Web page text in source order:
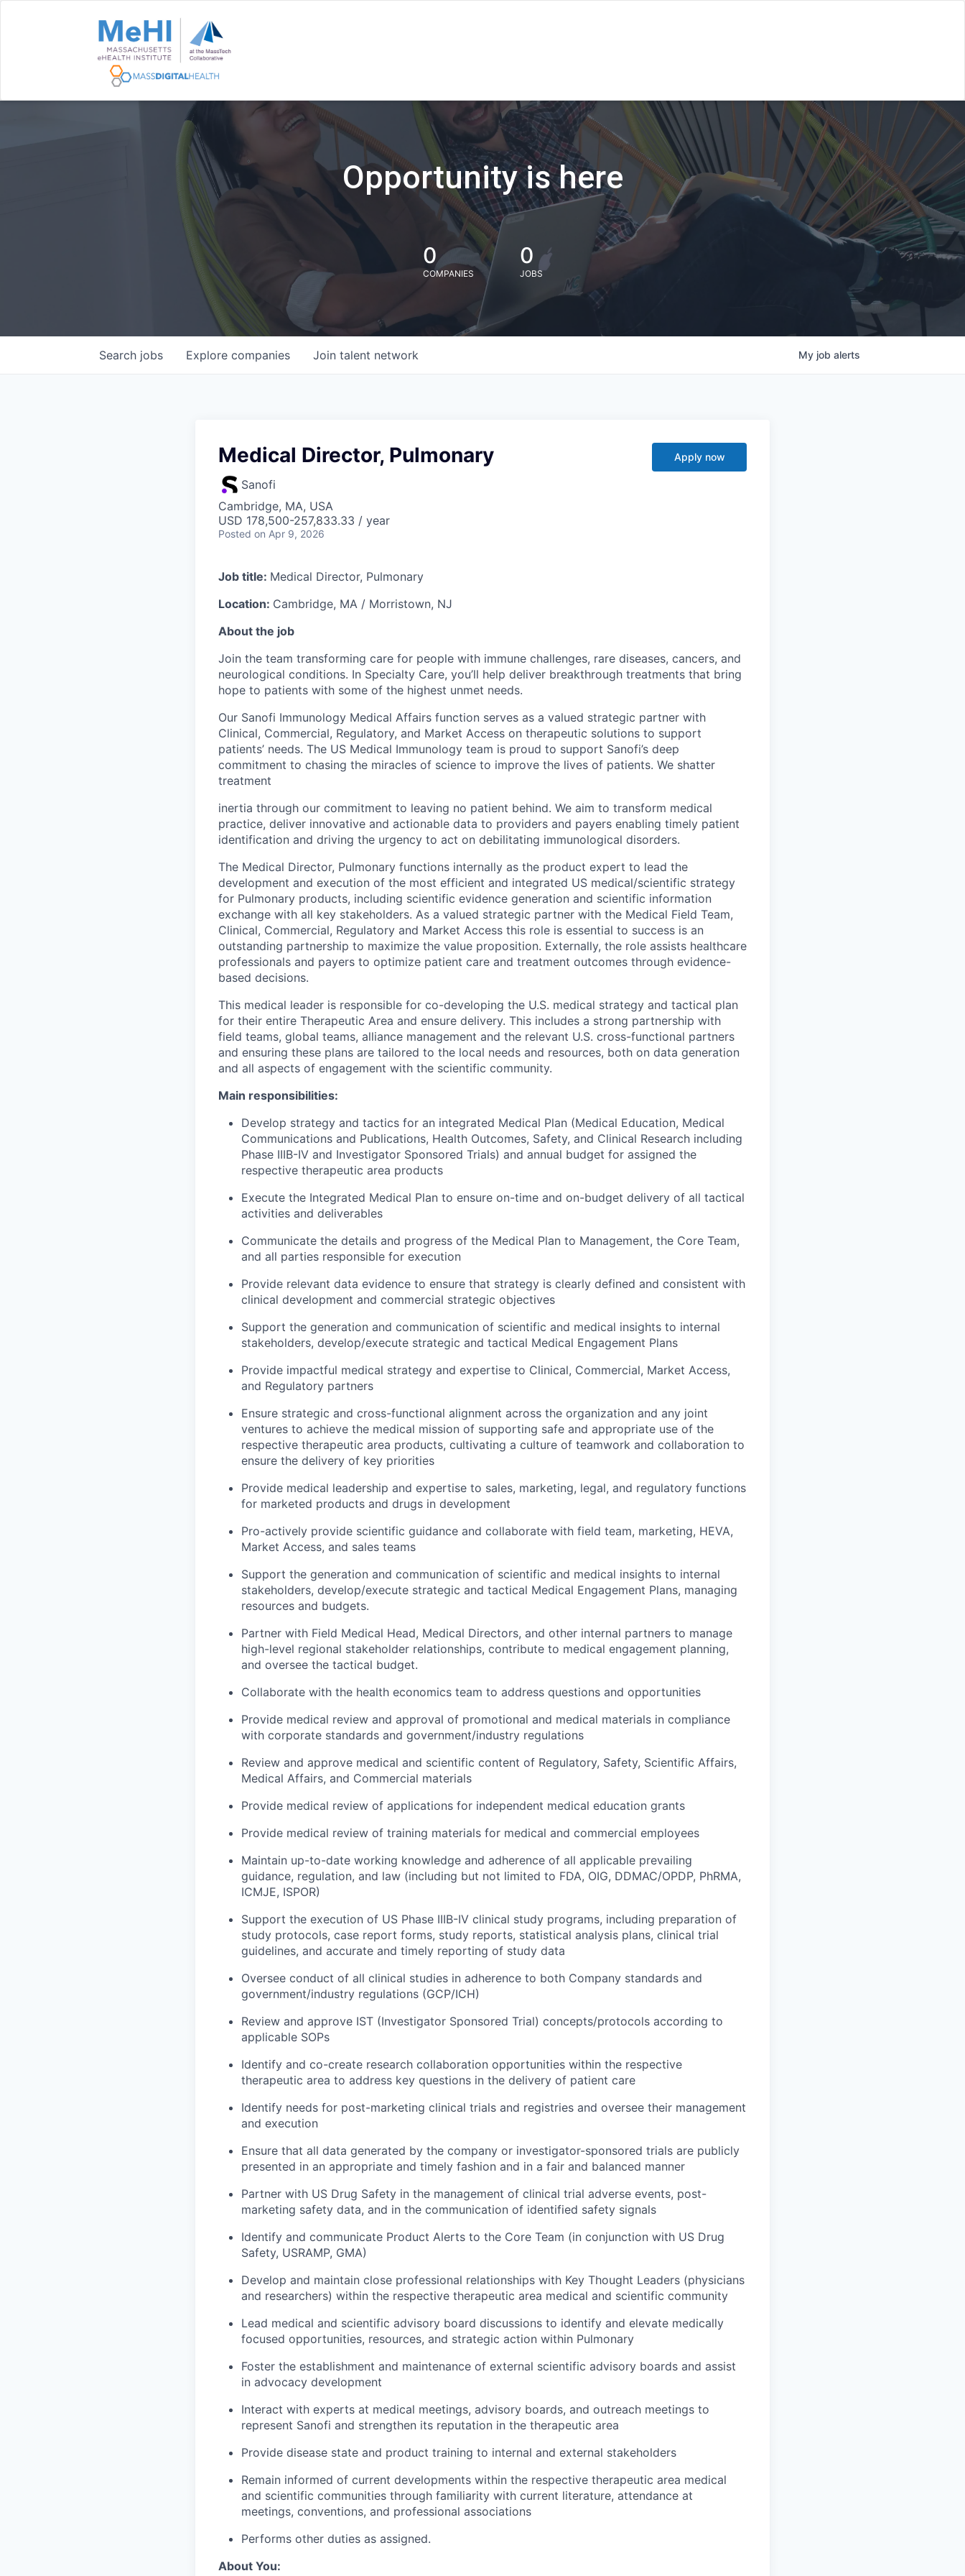
Opportunity is here
0
COMPANIES
0
JOBS
Search jobs Explore companies Join talent network My job alerts
Medical Director, Pulmonary
Sanofi
Cambridge, MA, USA
USD 178,500-257,833.33 / year
Posted on Apr 9, 2026
Apply now
Job title: Medical Director, Pulmonary
Location: Cambridge, MA / Morristown, NJ
About the job
Join the team transforming care for people with immune challenges, rare diseases, cancers, and
neurological conditions. In Specialty Care, you’ll help deliver breakthrough treatments that bring
hope to patients with some of the highest unmet needs.
Our Sanofi Immunology Medical Affairs function serves as a valued strategic partner with
Clinical, Commercial, Regulatory, and Market Access on therapeutic solutions to support
patients’ needs. The US Medical Immunology team is proud to support Sanofi’s deep
commitment to chasing the miracles of science to improve the lives of patients. We shatter
treatment
inertia through our commitment to leaving no patient behind. We aim to transform medical
practice, deliver innovative and actionable data to providers and payers enabling timely patient
identification and driving the urgency to act on debilitating immunological disorders.
The Medical Director, Pulmonary functions internally as the product expert to lead the
development and execution of the most efficient and integrated US medical/scientific strategy
for Pulmonary products, including scientific evidence generation and scientific information
exchange with all key stakeholders. As a valued strategic partner with the Medical Field Team,
Clinical, Commercial, Regulatory and Market Access this role is essential to success is an
outstanding partnership to maximize the value proposition. Externally, the role assists healthcare
professionals and payers to optimize patient care and treatment outcomes through evidence-
based decisions.
This medical leader is responsible for co-developing the U.S. medical strategy and tactical plan
for their entire Therapeutic Area and ensure delivery. This includes a strong partnership with
field teams, global teams, alliance management and the relevant U.S. cross-functional partners
and ensuring these plans are tailored to the local needs and resources, both on data generation
and all aspects of engagement with the scientific community.
Main responsibilities:
Develop strategy and tactics for an integrated Medical Plan (Medical Education, Medical
Communications and Publications, Health Outcomes, Safety, and Clinical Research including
Phase IIIB-IV and Investigator Sponsored Trials) and annual budget for assigned the
respective therapeutic area products
Execute the Integrated Medical Plan to ensure on-time and on-budget delivery of all tactical
activities and deliverables
Communicate the details and progress of the Medical Plan to Management, the Core Team,
and all parties responsible for execution
Provide relevant data evidence to ensure that strategy is clearly defined and consistent with
clinical development and commercial strategic objectives
Support the generation and communication of scientific and medical insights to internal
stakeholders, develop/execute strategic and tactical Medical Engagement Plans
Provide impactful medical strategy and expertise to Clinical, Commercial, Market Access,
and Regulatory partners
Ensure strategic and cross-functional alignment across the organization and any joint
ventures to achieve the medical mission of supporting safe and appropriate use of the
respective therapeutic area products, cultivating a culture of teamwork and collaboration to
ensure the delivery of key priorities
Provide medical leadership and expertise to sales, marketing, legal, and regulatory functions
for marketed products and drugs in development
Pro-actively provide scientific guidance and collaborate with field team, marketing, HEVA,
Market Access, and sales teams
Support the generation and communication of scientific and medical insights to internal
stakeholders, develop/execute strategic and tactical Medical Engagement Plans, managing
resources and budgets.
Partner with Field Medical Head, Medical Directors, and other internal partners to manage
high-level regional stakeholder relationships, contribute to medical engagement planning,
and oversee the tactical budget.
Collaborate with the health economics team to address questions and opportunities
Provide medical review and approval of promotional and medical materials in compliance
with corporate standards and government/industry regulations
Review and approve medical and scientific content of Regulatory, Safety, Scientific Affairs,
Medical Affairs, and Commercial materials
Provide medical review of applications for independent medical education grants
Provide medical review of training materials for medical and commercial employees
Maintain up-to-date working knowledge and adherence of all applicable prevailing
guidance, regulation, and law (including but not limited to FDA, OIG, DDMAC/OPDP, PhRMA,
ICMJE, ISPOR)
Support the execution of US Phase IIIB-IV clinical study programs, including preparation of
study protocols, case report forms, study reports, statistical analysis plans, clinical trial
guidelines, and accurate and timely reporting of study data
Oversee conduct of all clinical studies in adherence to both Company standards and
government/industry regulations (GCP/ICH)
Review and approve IST (Investigator Sponsored Trial) concepts/protocols according to
applicable SOPs
Identify and co-create research collaboration opportunities within the respective
therapeutic area to address key questions in the delivery of patient care
Identify needs for post-marketing clinical trials and registries and oversee their management
and execution
Ensure that all data generated by the company or investigator-sponsored trials are publicly
presented in an appropriate and timely fashion and in a fair and balanced manner
Partner with US Drug Safety in the management of clinical trial adverse events, post-
marketing safety data, and in the communication of identified safety signals
Identify and communicate Product Alerts to the Core Team (in conjunction with US Drug
Safety, USRAMP, GMA)
Develop and maintain close professional relationships with Key Thought Leaders (physicians
and researchers) within the respective therapeutic area medical and scientific community
Lead medical and scientific advisory board discussions to identify and elevate medically
focused opportunities, resources, and strategic action within Pulmonary
Foster the establishment and maintenance of external scientific advisory boards and assist
in advocacy development
Interact with experts at medical meetings, advisory boards, and outreach meetings to
represent Sanofi and strengthen its reputation in the therapeutic area
Provide disease state and product training to internal and external stakeholders
Remain informed of current developments within the respective therapeutic area medical
and scientific communities through familiarity with current literature, attendance at
meetings, conventions, and professional associations
Performs other duties as assigned.
About You: